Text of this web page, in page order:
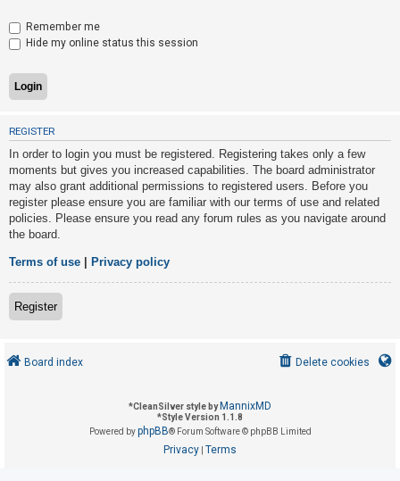
t
e
r
U
n
a
n
s
w
e
r
e
d
o
Remember me
Hide my online status this session
REGISTER
In order to login you must be registered. Registering takes only a few
moments but gives you increased capabilities. The board administrator
may also grant additional permissions to registered users. Before you
register please ensure you are familiar with our terms of use and related
policies. Please ensure you read any forum rules as you navigate around
the board.
Terms of use Privacy policy
Register
Board index Delete cookies
*CleanSilver style by MannixMD
*Style Version 1.1.8
Powered byphpBB® Forum Software © phpBB Limited
Privacy Terms